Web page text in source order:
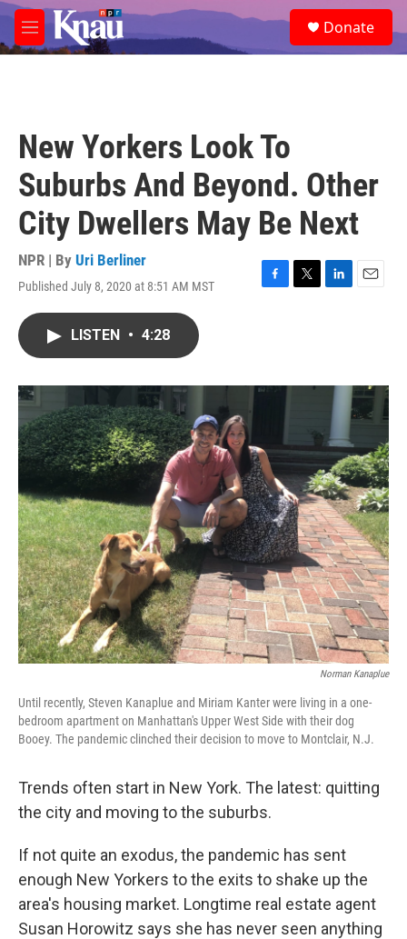
Skip to main content
M
e
e
a
Donate
New Yorkers Look To
Suburbs And Beyond. Other
City Dwellers May Be Next
NPR | By Uri Berliner
Published July 8, 2020 at 8:51 AM MST
F
o
T
r
L
I
n
E
LISTEN • 4:28
Norman Kanaplue
Until recently, Steven Kanaplue and Miriam Kanter were living in a one-
bedroom apartment on Manhattan's Upper West Side with their dog
Booey. The pandemic clinched their decision to move to Montclair, N.J.
Trends often start in New York. The latest: quitting
the city and moving to the suburbs.
If not quite an exodus, the pandemic has sent
enough New Yorkers to the exits to shake up the
area's housing market. Longtime real estate agent
Susan Horowitz says she has never seen anything